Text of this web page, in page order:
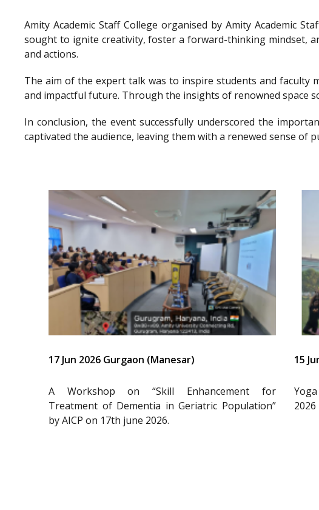
Amity Academic Staff College organised by Amity Academic
sought to ignite creativity, foster a forward-thinking mindset,
and actions.
The aim of the expert talk was to inspire students and faculty
and impactful future. Through the insights of renowned space
In conclusion, the event successfully underscored the
captivated the audience, leaving them with a renewed sense
17 Jun 2026 Gurgaon (Manesar)
A Workshop on “Skill Enhancement for
Treatment of Dementia in Geriatric Population”
by AICP on 17th june 2026.
15
2026